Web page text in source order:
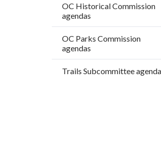
OC Historical Commission
agendas
OC Parks Commission
agendas
Trails Subcommittee